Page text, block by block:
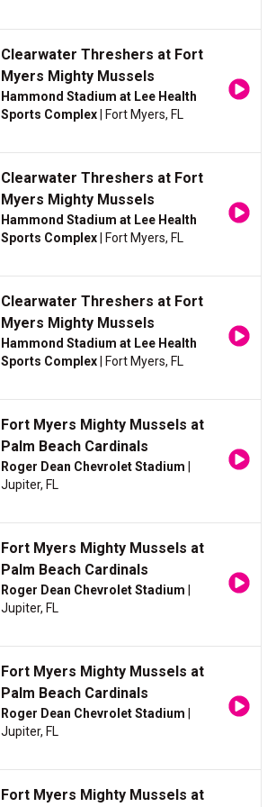
Clearwater Threshers at Fort
Myers Mighty Mussels
Hammond Stadium at Lee Health
Sports Complex | Fort Myers, FL
Clearwater Threshers at Fort
Myers Mighty Mussels
Hammond Stadium at Lee Health
Sports Complex | Fort Myers, FL
Clearwater Threshers at Fort
Myers Mighty Mussels
Hammond Stadium at Lee Health
Sports Complex | Fort Myers, FL
Fort Myers Mighty Mussels at
Palm Beach Cardinals
Roger Dean Chevrolet Stadium
Jupiter, FL
Fort Myers Mighty Mussels at
Palm Beach Cardinals
Roger Dean Chevrolet Stadium
Jupiter, FL
Fort Myers Mighty Mussels at
Palm Beach Cardinals
Roger Dean Chevrolet Stadium
Jupiter, FL
Fort Myers Mighty Mussels at